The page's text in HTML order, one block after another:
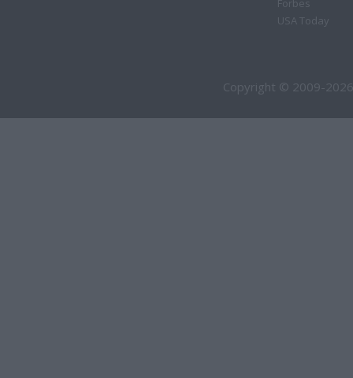
Forbes
USA Today
Copyright © 2009-